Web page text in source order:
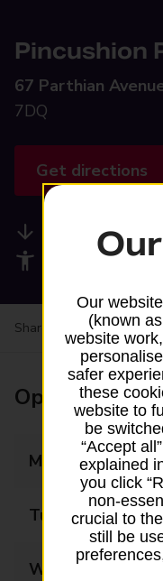
Pincushion
67 Parthian
7DQ
Get directions
Available
Accessibility
Share your experience:
Opening times
Monday
Tuesday
Wednesday
Our
(known
website
safer
these
website to
be
“Accept
explained
you click
non-
crucial to
still be